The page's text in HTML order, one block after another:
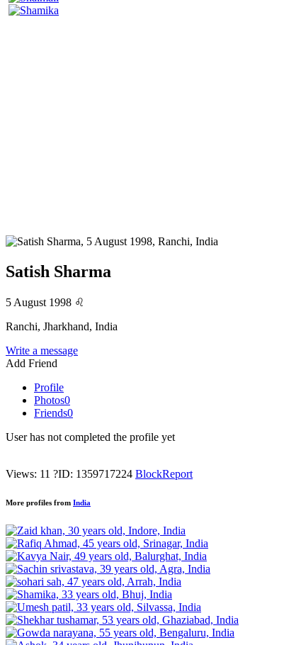
Satish Sharma
5 August 1998 ♌
Ranchi, Jharkhand, India
Write a message
Add Friend
Profile
Photos0
Friends0
User has not completed the profile yet
Views: 11 ?ID: 1359717224 BlockReport
More profiles from India